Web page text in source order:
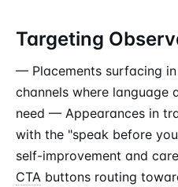
Targeting
— Placements surfacing
channels where language
need — Appearances in
with the "speak before
self-improvement and
CTA buttons routing